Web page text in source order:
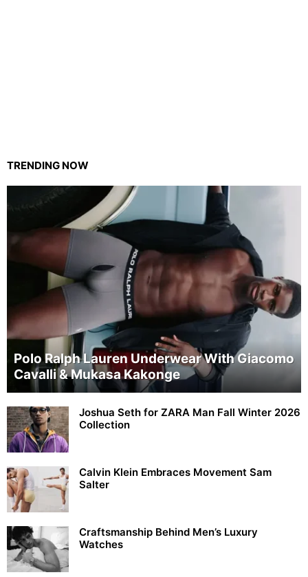
TRENDING NOW
Polo Ralph Lauren Underwear With Giacomo
Cavalli & Mukasa Kakonge
Joshua Seth for ZARA Man Fall Winter 2026
Collection
Calvin Klein Embraces Movement Sam
Salter
Craftsmanship Behind Men’s Luxury
Watches